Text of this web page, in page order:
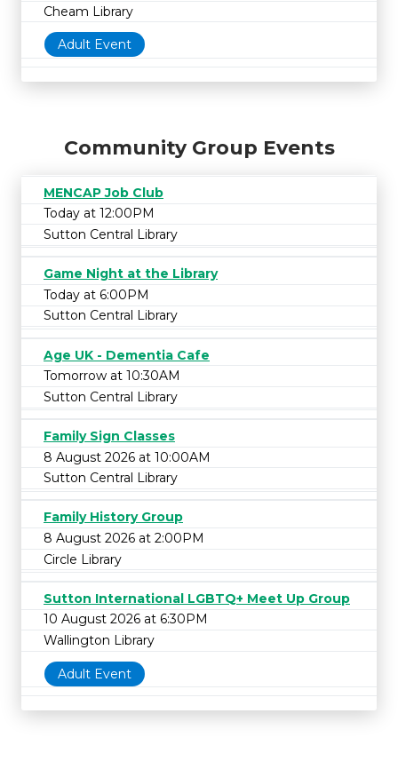
Cheam Library
Adult Event
Community Group Events
MENCAP Job Club
Today at 12:00PM
Sutton Central Library
Game Night at the Library
Today at 6:00PM
Sutton Central Library
Age UK - Dementia Cafe
Tomorrow at 10:30AM
Sutton Central Library
Family Sign Classes
8 August 2026 at 10:00AM
Sutton Central Library
Family History Group
8 August 2026 at 2:00PM
Circle Library
Sutton International LGBTQ+ Meet Up Group
10 August 2026 at 6:30PM
Wallington Library
Adult Event